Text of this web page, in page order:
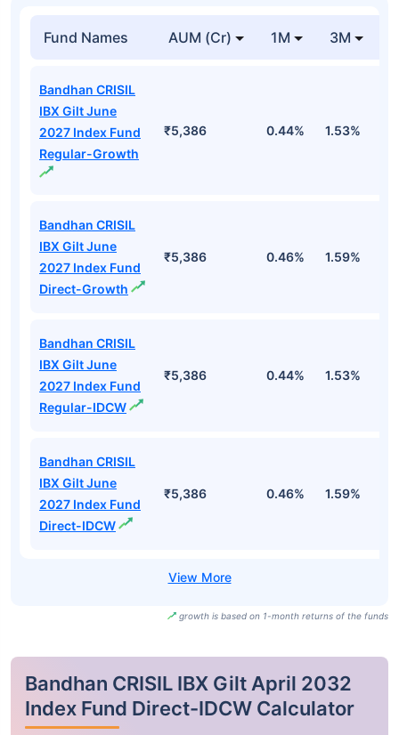
Fund Names AUM (Cr) 1M 3M
Bandhan CRISIL
IBX Gilt June
2027 Index Fund
Regular-Growth
₹5,386 0.44% 1.53%
Bandhan CRISIL
IBX Gilt June
2027 Index Fund
Direct-Growth
₹5,386 0.46% 1.59%
Bandhan CRISIL
IBX Gilt June
2027 Index Fund
Regular-IDCW
₹5,386 0.44% 1.53%
Bandhan CRISIL
IBX Gilt June
2027 Index Fund
Direct-IDCW
₹5,386 0.46% 1.59%
growth is based on 1-month returns of the funds
Bandhan CRISIL IBX Gilt April 2032
Index Fund Direct-IDCW Calculator